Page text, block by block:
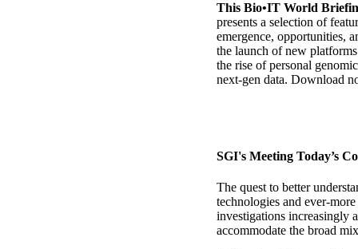
This Bio•IT World
presents a selection of
emergence, opportunities,
the launch of new
the rise of personal
next-gen data. Download
SGI's Meeting Today’s
The quest to better
technologies and ever-
investigations increasingly
accommodate the broad